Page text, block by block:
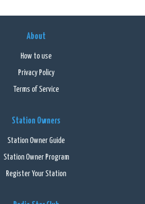
About
How to use
Privacy Policy
Terms of Service
Station Owners
Station Owner Guide
Station Owner Program
Register Your Station